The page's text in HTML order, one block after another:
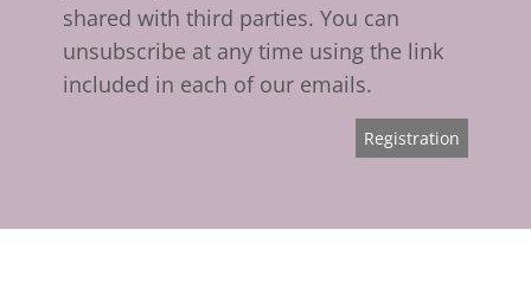
shared with third parties. You can
unsubscribe at any time using the link
included in each of our emails.